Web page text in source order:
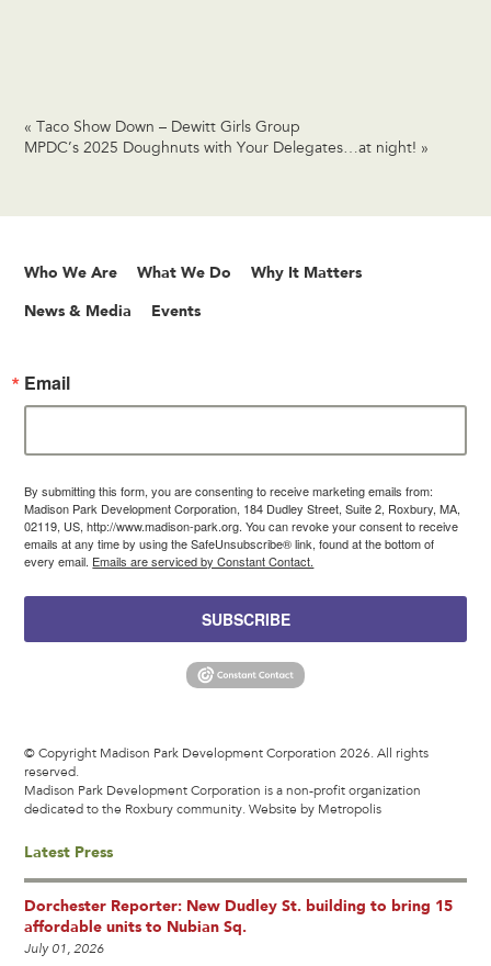
« Taco Show Down – Dewitt Girls Group
MPDC’s 2025 Doughnuts with Your Delegates…at night! »
Who We Are What We Do Why It Matters
News & Media Events
Email
By submitting this form, you are consenting to receive marketing emails from:
Madison Park Development Corporation, 184 Dudley Street, Suite 2, Roxbury, MA,
02119, US, http://www.madison-park.org. You can revoke your consent to receive
emails at any time by using the SafeUnsubscribe® link, found at the bottom of
every email. Emails are serviced by Constant Contact.
SUBSCRIBE
© Copyright Madison Park Development Corporation 2026. All rights
reserved.
Madison Park Development Corporation is a non-profit organization
dedicated to the Roxbury community.Website by Metropolis
Latest Press
Dorchester Reporter: New Dudley St. building to bring 15
affordable units to Nubian Sq.
July 01, 2026